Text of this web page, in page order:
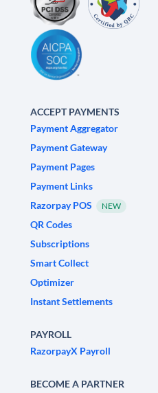
ACCEPT PAYMENTS
Payment Aggregator
Payment Gateway
Payment Pages
Payment Links
Razorpay POS
NEW
QR Codes
Subscriptions
Smart Collect
Optimizer
Instant Settlements
PAYROLL
RazorpayX Payroll
BECOME A PARTNER